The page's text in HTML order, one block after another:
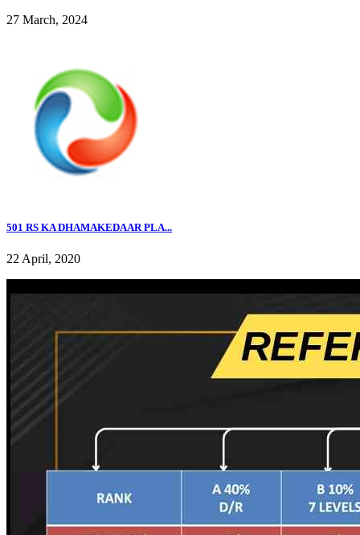
27 March, 2024
501 RS KA DHAMAKEDAAR PLA...
22 April, 2020